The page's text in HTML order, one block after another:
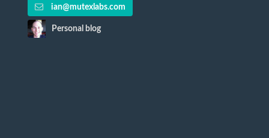
ian@mutexlabs.com
Personal blog